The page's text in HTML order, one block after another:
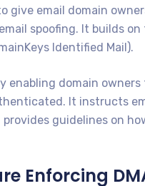
give email domain
spoofing. It builds on
Identified Mail).
enabling domain
It instructs
provides guidelines on
Enforcing